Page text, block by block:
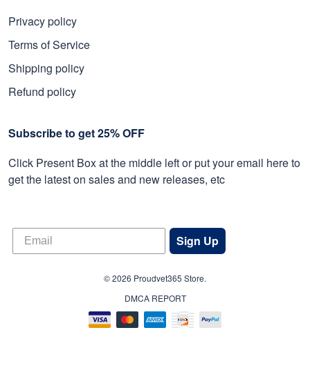
Privacy policy
Terms of Service
Shipping policy
Refund policy
Subscribe to get 25% OFF
Click Present Box at the middle left or put your email here to
get the latest on sales and new releases, etc
Sign Up
© 2026 Proudvet365 Store.
DMCA REPORT